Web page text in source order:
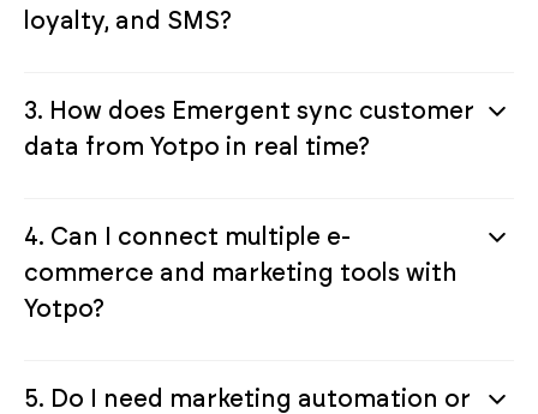
loyalty, and SMS?
3. How does Emergent sync customer
data from Yotpo in real time?
4. Can I connect multiple e-
commerce and marketing tools with
Yotpo?
5. Do I need marketing automation or